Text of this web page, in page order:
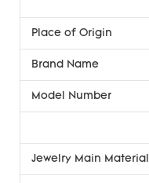
Place of Origin
Brand Name
Model Number
Jewelry Main Material